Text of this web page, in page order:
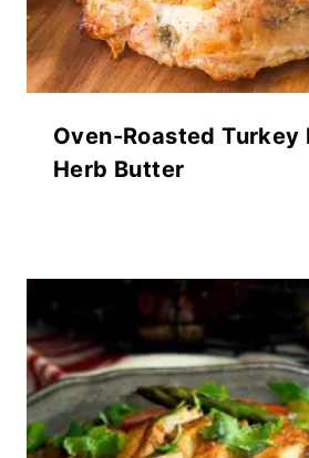
Oven-Roasted Turkey
Herb Butter